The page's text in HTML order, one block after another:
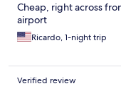
Cheap, right across
airport
Ricardo, 1-night trip
Verified review